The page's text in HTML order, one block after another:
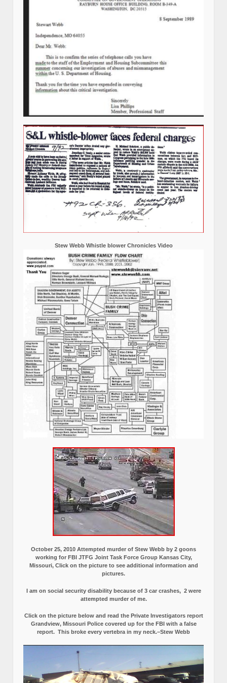
Stew Webb Whistle blower Chronicles Video
October 25, 2010 Attempted murder of Stew Webb by 2 goons
working for FBI JTFG Joint Task Force Group Kansas City,
Missouri, Click on the picture to see additional information and
pictures.
I am on social security disability because of 3 car crashes, 2 were
attempted murder of me.
Click on the picture below and read the Private Investigators report
Grandview, Missouri Police covered up for the FBI with a false
report. This broke every vertebra in my neck.–Stew Webb